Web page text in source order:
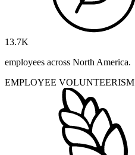
13.7K
employees across North America.
EMPLOYEE VOLUNTEERISM